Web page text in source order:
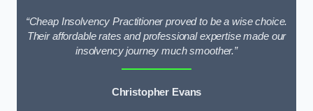
“Cheap Insolvency Practitioner proved to be a wise choice.
Their affordable rates and professional expertise made our
insolvency journey much smoother.”
Christopher Evans